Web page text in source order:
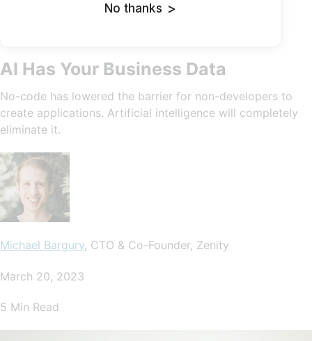
No thanks >
AI Has Your Business Data
No-code has lowered the barrier for non-developers to
create applications. Artificial intelligence will completely
eliminate it.
Michael Bargury, CTO & Co-Founder, Zenity
March 20, 2023
5 Min Read